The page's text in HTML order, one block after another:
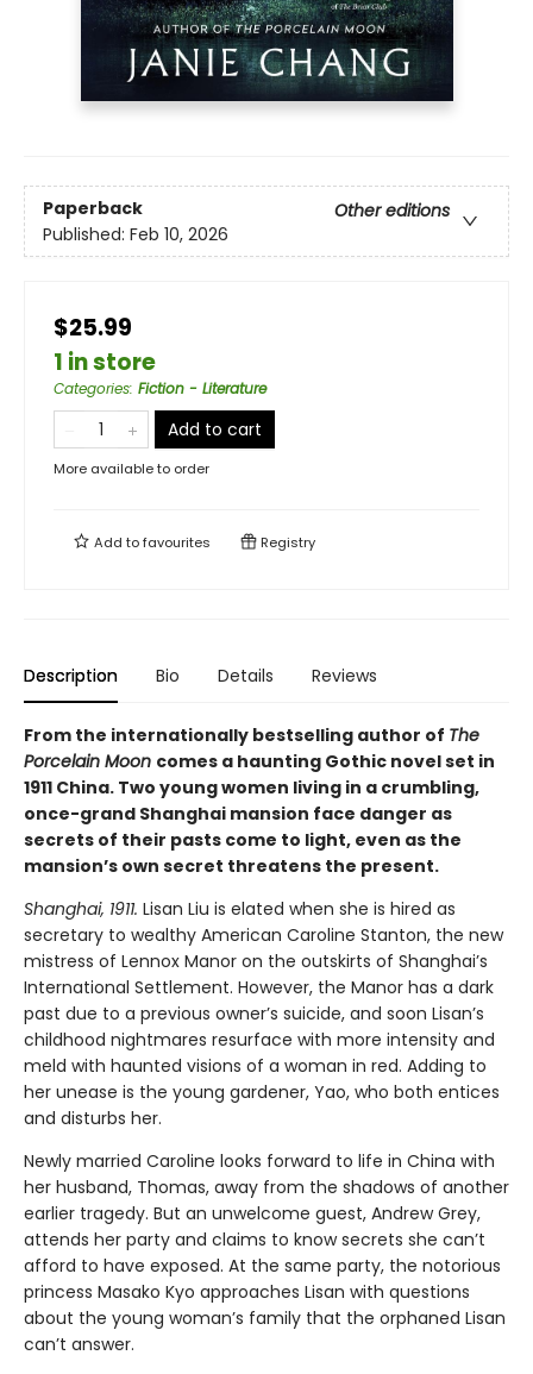
Paperback
Other editions
Published: Feb 10, 2026
$25.99
1 in store
Categories: Fiction - Literature
Add to cart
More available to order
Add tofavourites Registry
Description Bio Details Reviews
From the internationally bestselling author of The
Porcelain Moon comes a haunting Gothic novel set in
1911 China. Two young women living in a crumbling,
once-grand Shanghai mansion face danger as
secrets of their pasts come to light, even as the
mansion’s own secret threatens the present.
Shanghai, 1911. Lisan Liu is elated when she is hired as
secretary to wealthy American Caroline Stanton, the new
mistress of Lennox Manor on the outskirts of Shanghai’s
International Settlement. However, the Manor has a dark
past due to a previous owner’s suicide, and soon Lisan’s
childhood nightmares resurface with more intensity and
meld with haunted visions of a woman in red. Adding to
her unease is the young gardener, Yao, who both entices
and disturbs her.
Newly married Caroline looks forward to life in China with
her husband, Thomas, away from the shadows of another
earlier tragedy. But an unwelcome guest, Andrew Grey,
attends her party and claims to know secrets she can’t
afford to have exposed. At the same party, the notorious
princess Masako Kyo approaches Lisan with questions
about the young woman’s family that the orphaned Lisan
can’t answer.